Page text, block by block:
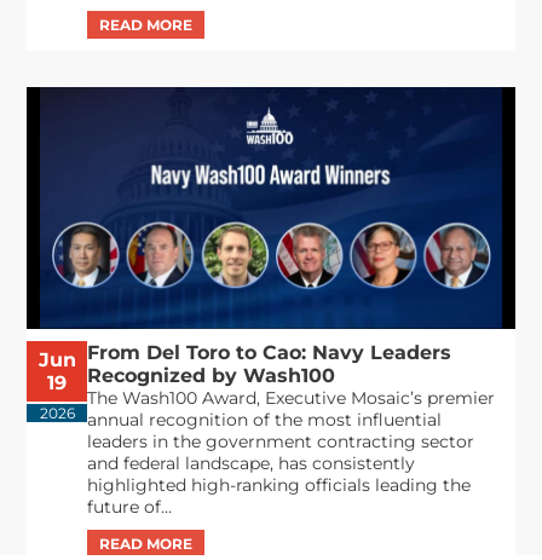
Jun
19
2026
From Del Toro to Cao: Navy Leaders
Recognized by Wash100
The Wash100 Award, Executive Mosaic’s premier
annual recognition of the most influential
leaders in the government contracting sector
and federal landscape, has consistently
highlighted high-ranking officials leading the
future of...